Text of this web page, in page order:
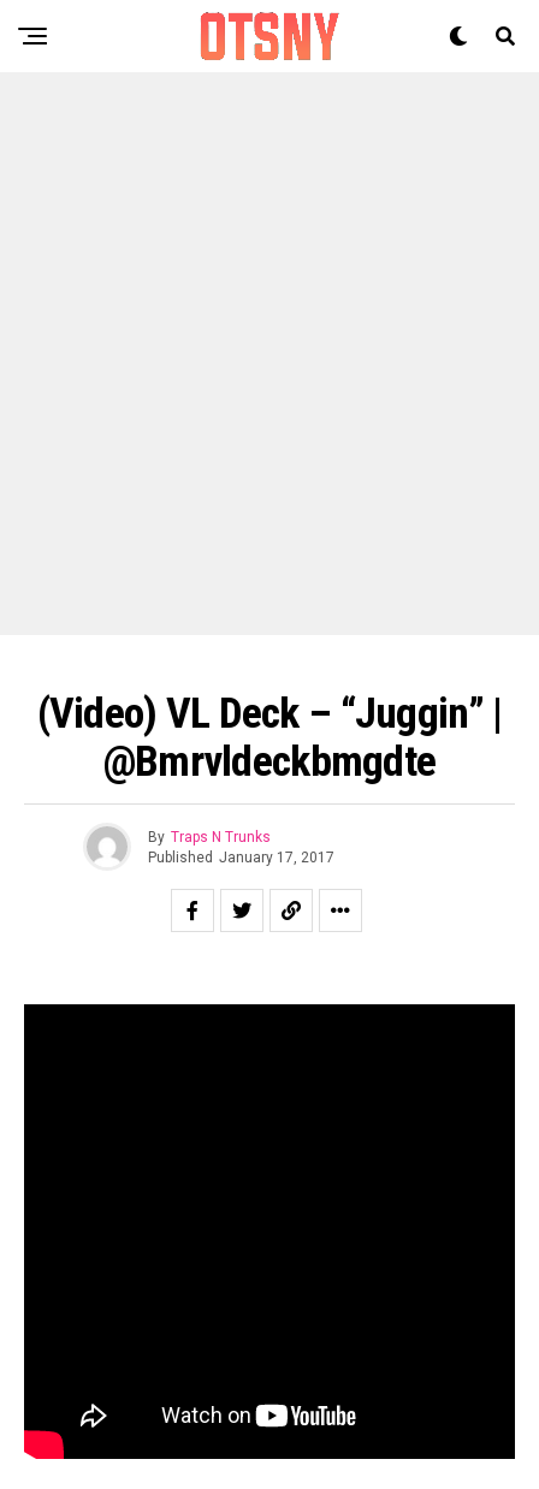
(Video) VL Deck – “Juggin” |
@bmrvldeckbmgdte
By Traps N Trunks
Published January 17, 2017